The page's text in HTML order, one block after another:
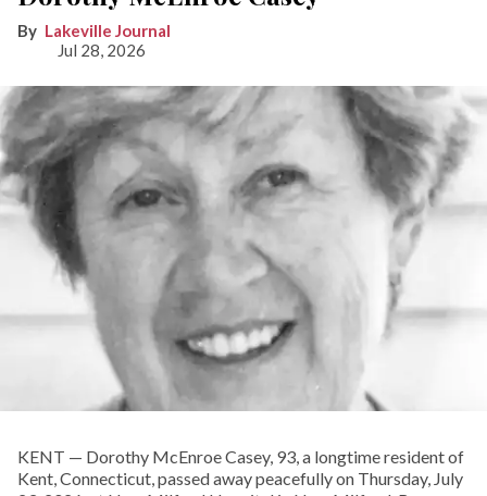
Lakeville Journal
Jul 28, 2026
KENT­­ — Dorothy McEnroe Casey, 93, a longtime resident of
Kent, Connecticut, passed away peacefully on Thursday, July